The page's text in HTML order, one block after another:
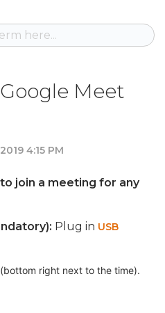
Meet
4:15 PM
join a meeting for any
Plug in USB
(bottom right next to the time).